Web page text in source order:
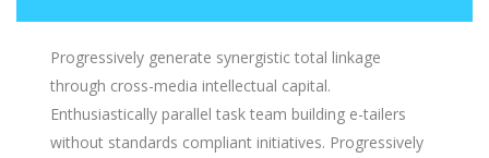
Progressively generate synergistic total linkage
through cross-media intellectual capital.
Enthusiastically parallel task team building e-tailers
without standards compliant initiatives. Progressively